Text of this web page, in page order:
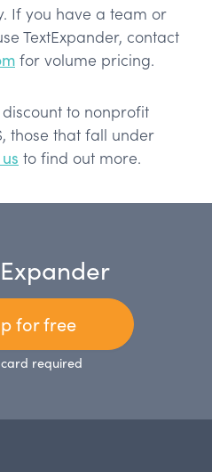
If you have a team or
TextExpander, contact
for volume pricing.
to nonprofit
those that fall under
to find out more.
for free
required